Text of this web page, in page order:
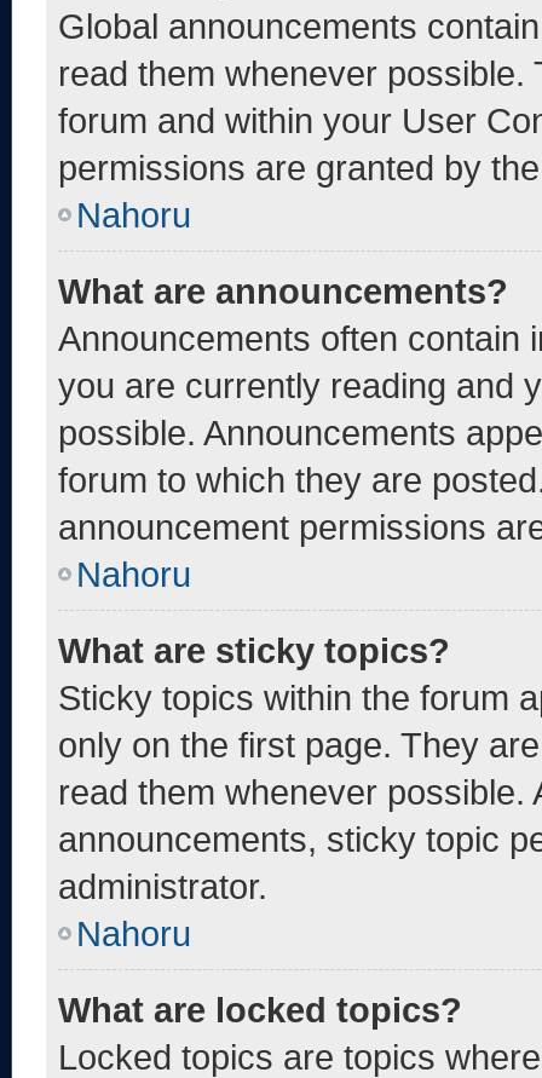
Global announcements
read them whenever
forum and within your User
permissions are granted by
Nahoru
What are announcements?
Announcements often contain
you are currently reading and
possible. Announcements
forum to which they are
announcement permissions
Nahoru
What are sticky topics?
Sticky topics within the forum
only on the first page. They
read them whenever
announcements, sticky topic
administrator.
Nahoru
What are locked topics?
Locked topics are topics